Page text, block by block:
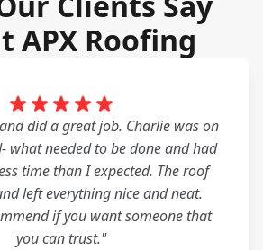
APX Roofing
did a great job. Charlie was on
what needed to be done and had
time than I expected. The roof
left everything nice and neat.
if you want someone that
you can trust."